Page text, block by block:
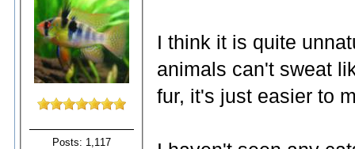
Posts: 1,117
I think it is quite
animals can't sweat
fur, it's just easier to